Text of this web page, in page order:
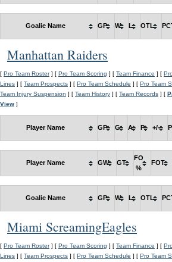
Goalie Name GP W L OTL
Manhattan Raiders
[ Pro Team Roster] [ Pro Team Scoring ] [ Team Finance ] [
Lines ] [ Team Prospects ] [ Pro Team Schedule ] [ Pro Team
Team Injury Suspension ] [ Team History ] [ Team Records ] [
View ]
Player Name GP G A P +/-
Player Name GW GT
FO
%
FOT
Goalie Name GP W L OTL
Miami ScreamingEagles
[ Pro Team Roster] [ Pro Team Scoring ] [ Team Finance ] [
Lines ] [ Team Prospects ] [ Pro Team Schedule ] [ Pro Team